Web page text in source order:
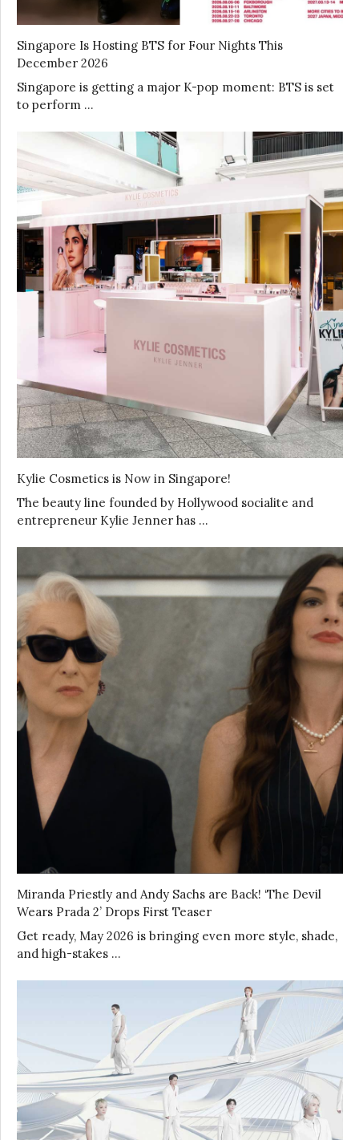
Singapore Is Hosting BTS for Four Nights This
December 2026
Singapore is getting a major K-pop moment: BTS is set
to perform …
Kylie Cosmetics is Now in Singapore!
The beauty line founded by Hollywood socialite and
entrepreneur Kylie Jenner has …
Miranda Priestly and Andy Sachs are Back! ‘The Devil
Wears Prada 2’ Drops First Teaser
Get ready, May 2026 is bringing even more style, shade,
and high-stakes …